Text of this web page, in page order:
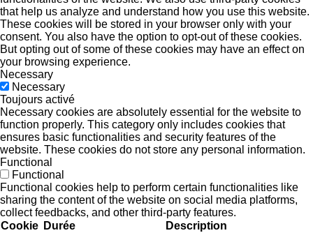
that help us analyze and understand how you use this website.
These cookies will be stored in your browser only with your
consent. You also have the option to opt-out of these cookies.
But opting out of some of these cookies may have an effect on
your browsing experience.
Necessary
Necessary
Toujours activé
Necessary cookies are absolutely essential for the website to
function properly. This category only includes cookies that
ensures basic functionalities and security features of the
website. These cookies do not store any personal information.
Functional
Functional
Functional cookies help to perform certain functionalities like
sharing the content of the website on social media platforms,
collect feedbacks, and other third-party features.
Cookie Durée Description